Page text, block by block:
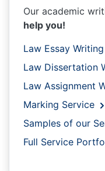
Our academic
help you!
Law Essay
Law Dissertation
Law Assignment
Marking Service
Samples of our
Full Service